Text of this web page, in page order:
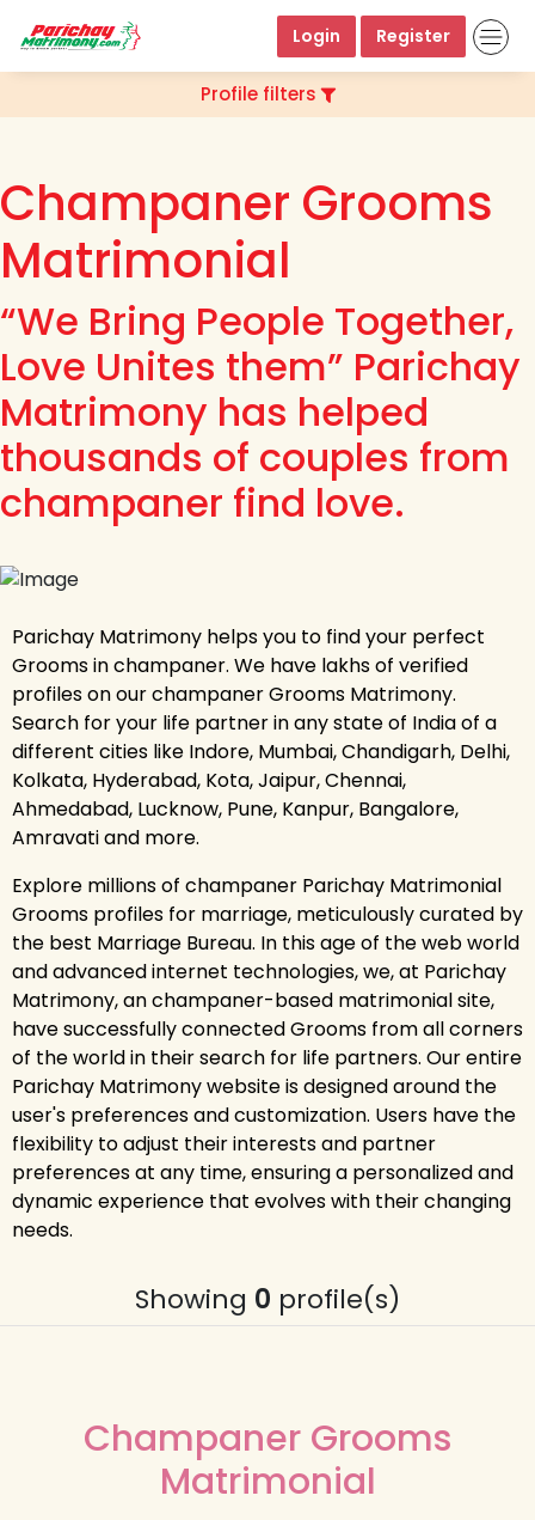
Login Register
Profile filters
Champaner Grooms
Matrimonial
“We Bring People Together,
Love Unites them” Parichay
Matrimony has helped
thousands of couples from
champaner find love.
Parichay Matrimony helps you to find your perfect
Grooms in champaner. We have lakhs of verified
profiles on our champaner Grooms Matrimony.
Search for your life partner in any state of India of a
different cities like Indore, Mumbai, Chandigarh, Delhi,
Kolkata, Hyderabad, Kota, Jaipur, Chennai,
Ahmedabad, Lucknow, Pune, Kanpur, Bangalore,
Amravati and more.
Explore millions of champaner Parichay Matrimonial
Grooms profiles for marriage, meticulously curated by
the best Marriage Bureau. In this age of the web world
and advanced internet technologies, we, at Parichay
Matrimony, an champaner-based matrimonial site,
have successfully connected Grooms from all corners
of the world in their search for life partners. Our entire
Parichay Matrimony website is designed around the
user's preferences and customization. Users have the
flexibility to adjust their interests and partner
preferences at any time, ensuring a personalized and
dynamic experience that evolves with their changing
needs.
Showing 0 profile(s)
Champaner Grooms
Matrimonial